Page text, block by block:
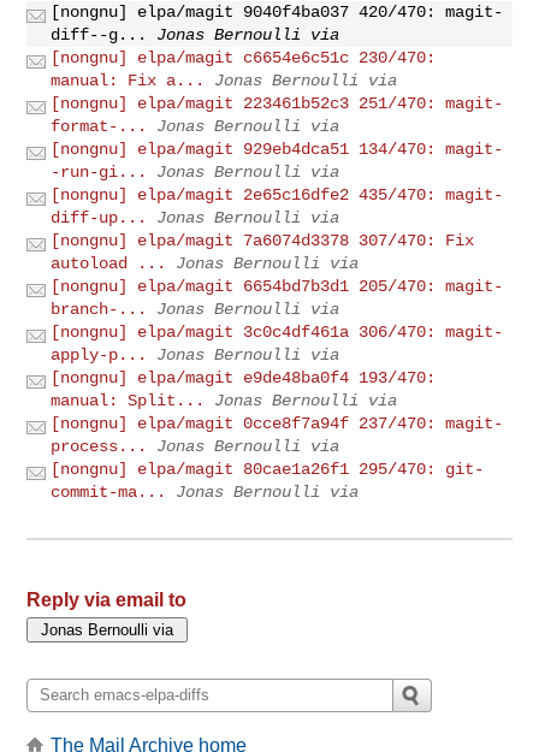
[nongnu] elpa/magit 9040f4ba037 420/470: magit-
diff--g...
Jonas Bernoulli via
[nongnu] elpa/magit c6654e6c51c 230/470:
manual: Fix a...
Jonas Bernoulli via
[nongnu] elpa/magit 223461b52c3 251/470: magit-
format-...
Jonas Bernoulli via
[nongnu] elpa/magit 929eb4dca51 134/470: magit-
-run-gi...
Jonas Bernoulli via
[nongnu] elpa/magit 2e65c16dfe2 435/470: magit-
diff-up...
Jonas Bernoulli via
[nongnu] elpa/magit 7a6074d3378 307/470: Fix
autoload ...
Jonas Bernoulli via
[nongnu] elpa/magit 6654bd7b3d1 205/470: magit-
branch-...
Jonas Bernoulli via
[nongnu] elpa/magit 3c0c4df461a 306/470: magit-
apply-p...
Jonas Bernoulli via
[nongnu] elpa/magit e9de48ba0f4 193/470:
manual: Split...
Jonas Bernoulli via
[nongnu] elpa/magit 0cce8f7a94f 237/470: magit-
process...
Jonas Bernoulli via
[nongnu] elpa/magit 80cae1a26f1 295/470: git-
commit-ma...
Jonas Bernoulli via
Reply via email to
The Mail Archive home